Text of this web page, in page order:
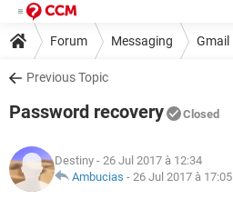
Forum Messaging Gmail
Previous Topic
Password recovery Closed
Destiny - 26 Jul 2017 à 12:34
Ambucias - 26 Jul 2017 à 17:05